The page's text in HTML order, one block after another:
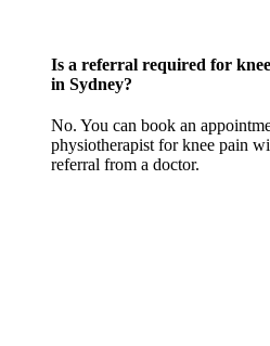
Is a referral required for
in Sydney?
No. You can book an
physiotherapist for knee pain
referral from a doctor.